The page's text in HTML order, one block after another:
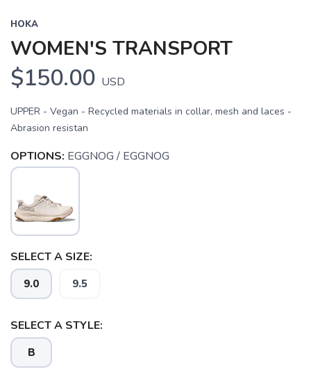
HOKA
WOMEN'S TRANSPORT
$150.00 USD
UPPER - Vegan - Recycled materials in collar, mesh and laces -
Abrasion resistan
OPTIONS: EGGNOG / EGGNOG
SELECT A SIZE:
9.0 9.5
SELECT A STYLE:
B